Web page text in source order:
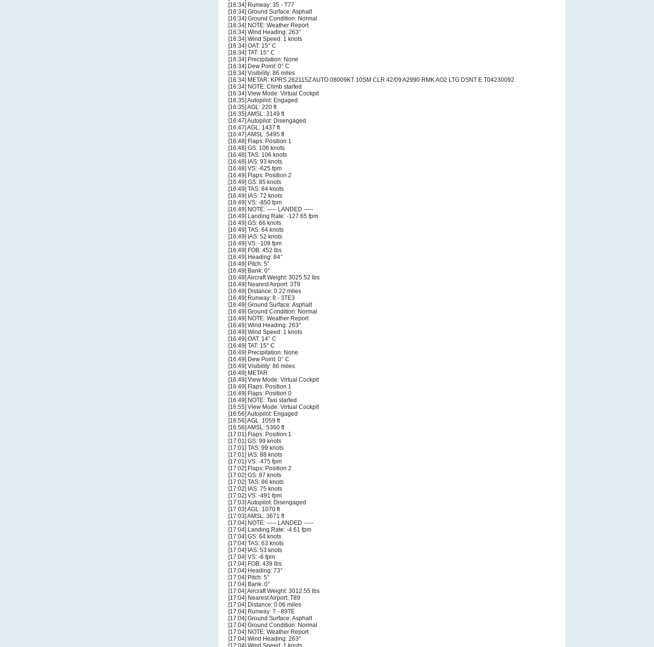
[16:34] Runway: 35 - T77
[16:34] Ground Surface: Asphalt
[16:34] Ground Condition: Normal
[16:34] NOTE: Weather Report
[16:34] Wind Heading: 263°
[16:34] Wind Speed: 1 knots
[16:34] OAT: 15° C
[16:34] TAT: 15° C
[16:34] Precipitation: None
[16:34] Dew Point: 0° C
[16:34] Visibility: 86 miles
[16:34] METAR: KPRS 262115Z AUTO 08009KT 10SM CLR 42/09 A2990 RMK AO2 LTG DSNT E T04230092
[16:34] NOTE: Climb started
[16:34] View Mode: Virtual Cockpit
[16:35] Autopilot: Engaged
[16:35] AGL: 220 ft
[16:35] AMSL: 3149 ft
[16:47] Autopilot: Disengaged
[16:47] AGL: 1437 ft
[16:47] AMSL: 5495 ft
[16:48] Flaps: Position 1
[16:48] GS: 106 knots
[16:48] TAS: 106 knots
[16:48] IAS: 93 knots
[16:48] VS: -625 fpm
[16:49] Flaps: Position 2
[16:49] GS: 85 knots
[16:49] TAS: 84 knots
[16:49] IAS: 72 knots
[16:49] VS: -850 fpm
[16:49] NOTE: ----- LANDED -----
[16:49] Landing Rate: -127.65 fpm
[16:49] GS: 66 knots
[16:49] TAS: 64 knots
[16:49] IAS: 52 knots
[16:49] VS: -108 fpm
[16:49] FOB: 452 lbs
[16:49] Heading: 84°
[16:49] Pitch: 5°
[16:49] Bank: 0°
[16:49] Aircraft Weight: 3025.52 lbs
[16:49] Nearest Airport: 3T9
[16:49] Distance: 0.22 miles
[16:49] Runway: 8 - 3TE3
[16:49] Ground Surface: Asphalt
[16:49] Ground Condition: Normal
[16:49] NOTE: Weather Report
[16:49] Wind Heading: 263°
[16:49] Wind Speed: 1 knots
[16:49] OAT: 14° C
[16:49] TAT: 15° C
[16:49] Precipitation: None
[16:49] Dew Point: 0° C
[16:49] Visibility: 86 miles
[16:49] METAR:
[16:49] View Mode: Virtual Cockpit
[16:49] Flaps: Position 1
[16:49] Flaps: Position 0
[16:49] NOTE: Taxi started
[16:55] View Mode: Virtual Cockpit
[16:56] Autopilot: Engaged
[16:56] AGL: 1059 ft
[16:56] AMSL: 5360 ft
[17:01] Flaps: Position 1
[17:01] GS: 99 knots
[17:01] TAS: 99 knots
[17:01] IAS: 88 knots
[17:01] VS: -475 fpm
[17:02] Flaps: Position 2
[17:02] GS: 87 knots
[17:02] TAS: 86 knots
[17:02] IAS: 75 knots
[17:02] VS: -491 fpm
[17:03] Autopilot: Disengaged
[17:03] AGL: 1070 ft
[17:03] AMSL: 3671 ft
[17:04] NOTE: ----- LANDED -----
[17:04] Landing Rate: -4.61 fpm
[17:04] GS: 64 knots
[17:04] TAS: 63 knots
[17:04] IAS: 53 knots
[17:04] VS: -6 fpm
[17:04] FOB: 439 lbs
[17:04] Heading: 73°
[17:04] Pitch: 5°
[17:04] Bank: 0°
[17:04] Aircraft Weight: 3012.55 lbs
[17:04] Nearest Airport: T89
[17:04] Distance: 0.06 miles
[17:04] Runway: 7 - 89TE
[17:04] Ground Surface: Asphalt
[17:04] Ground Condition: Normal
[17:04] NOTE: Weather Report
[17:04] Wind Heading: 263°
[17:04] Wind Speed: 1 knots